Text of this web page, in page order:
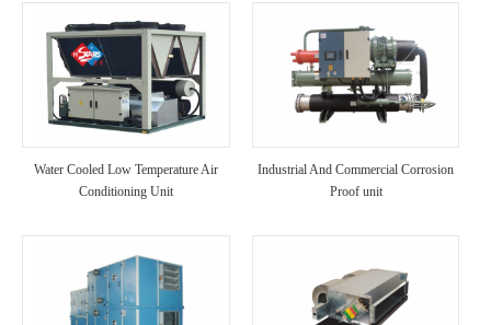
Water Cooled Low Temperature Air
Conditioning Unit
Industrial And Commercial Corrosion
Proof unit